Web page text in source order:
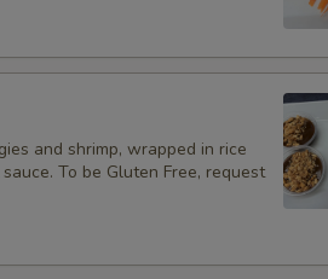
and shrimp, wrapped in rice
To be Gluten Free, request